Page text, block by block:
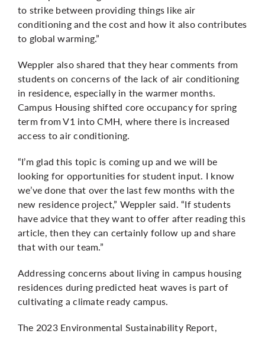
to strike between providing things like air
conditioning and the cost and how it also contributes
to global warming.”
Weppler also shared that they hear comments from
students on concerns of the lack of air conditioning
in residence, especially in the warmer months.
Campus Housing shifted core occupancy for spring
term from V1 into CMH, where there is increased
access to air conditioning.
“I’m glad this topic is coming up and we will be
looking for opportunities for student input. I know
we’ve done that over the last few months with the
new residence project,” Weppler said. “If students
have advice that they want to offer after reading this
article, then they can certainly follow up and share
that with our team.”
Addressing concerns about living in campus housing
residences during predicted heat waves is part of
cultivating a climate ready campus.
The 2023 Environmental Sustainability Report,